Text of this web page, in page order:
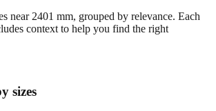
near 2401 mm, grouped by relevance. Each
context to help you find the right
sizes